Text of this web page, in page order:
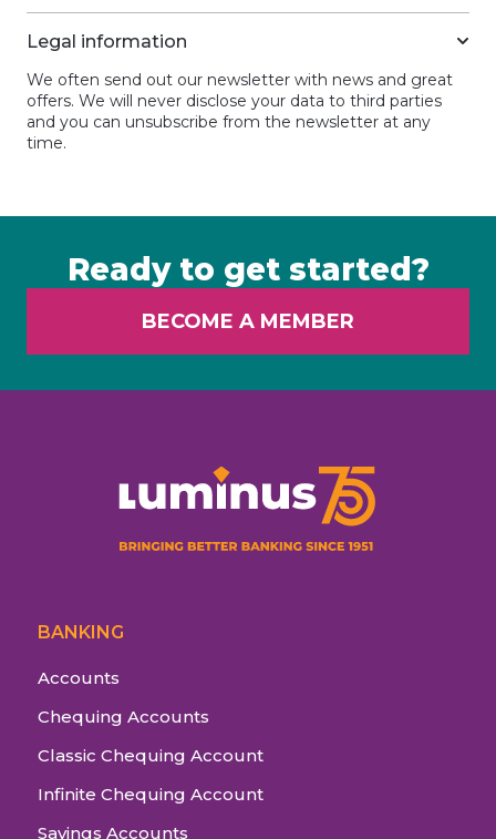
Legal information
We often send out our newsletter with news and great
offers. We will never disclose your data to third parties
and you can unsubscribe from the newsletter at any
time.
Ready to get started?
BECOME A MEMBER
BANKING
Accounts
Chequing Accounts
Classic Chequing Account
Infinite Chequing Account
Savings Accounts